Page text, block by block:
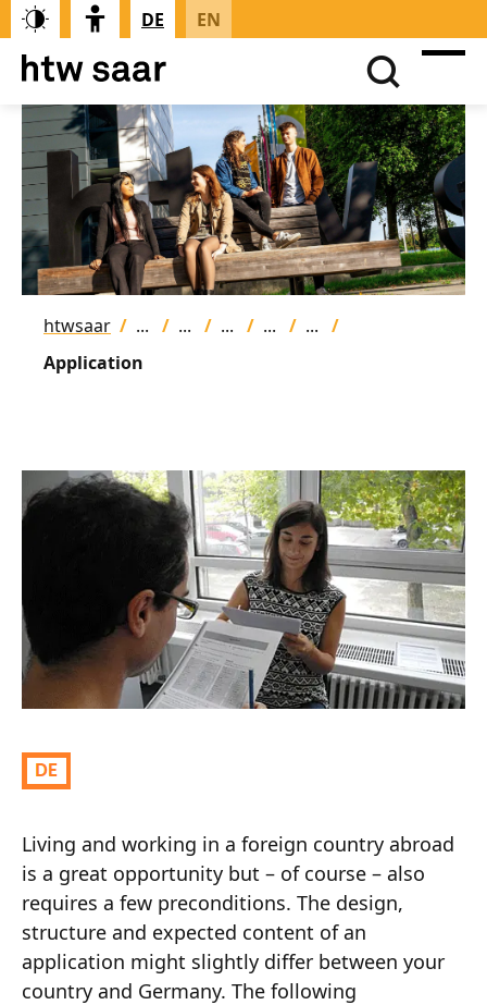
DE EN
htwsaar
Application
Living and working in a foreign country abroad
is a great opportunity but – of course – also
requires a few preconditions. The design,
structure and expected content of an
application might slightly differ between your
country and Germany. The following